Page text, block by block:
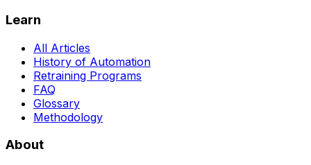
Learn
All Articles
History of Automation
Retraining Programs
FAQ
Glossary
Methodology
About